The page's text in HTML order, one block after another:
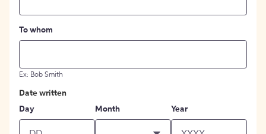
To whom
Ex: Bob Smith
Date written
Day
Month Year